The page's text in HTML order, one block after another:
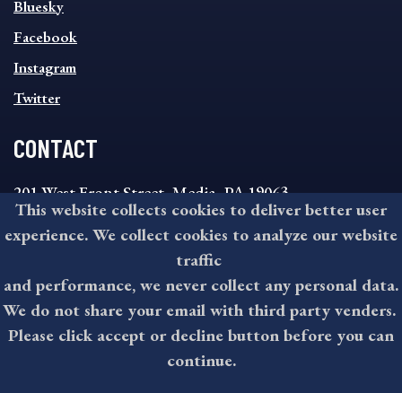
FOOTER
MENU
Bluesky
Facebook
Instagram
Twitter
CONTACT
201 West Front Street, Media, PA 19063
8:30AM - 4:30PM Monday - Friday
610-891-4000
askdelco@co.delaware.pa.us
©2026 All rights reserved by County of Delaware, PA.
This website collects cookies to deliver better user
experience. We collect cookies to analyze our website
traffic
and performance, we never collect any personal data.
We do not share your email with third party venders.
Please click accept or decline button before you can
continue.